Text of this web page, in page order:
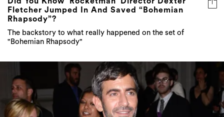
Fletcher Jumped In And Saved “Bohemian
Rhapsody”?
The backstory to what really happened on the set of
"Bohemian Rhapsody"